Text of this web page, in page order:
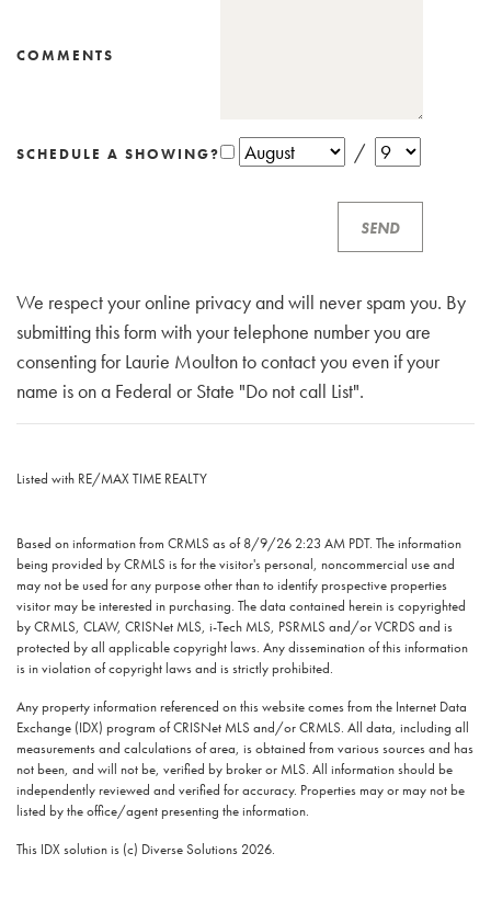
COMMENTS
SCHEDULE A SHOWING? /
We respect your online privacy and will never spam you. By
submitting this form with your telephone number you are
consenting for Laurie Moulton to contact you even if your
name is on a Federal or State "Do not call List".
Listed with RE/MAX TIME REALTY
Based on information from CRMLS as of 8/9/26 2:23 AM PDT. The information
being provided by CRMLS is for the visitor's personal, noncommercial use and
may not be used for any purpose other than to identify prospective properties
visitor may be interested in purchasing. The data contained herein is copyrighted
by CRMLS, CLAW, CRISNet MLS, i-Tech MLS, PSRMLS and/or VCRDS and is
protected by all applicable copyright laws. Any dissemination of this information
is in violation of copyright laws and is strictly prohibited.
Any property information referenced on this website comes from the Internet Data
Exchange (IDX) program of CRISNet MLS and/or CRMLS. All data, including all
measurements and calculations of area, is obtained from various sources and has
not been, and will not be, verified by broker or MLS. All information should be
independently reviewed and verified for accuracy. Properties may or may not be
listed by the office/agent presenting the information.
This IDX solution is (c) Diverse Solutions 2026.